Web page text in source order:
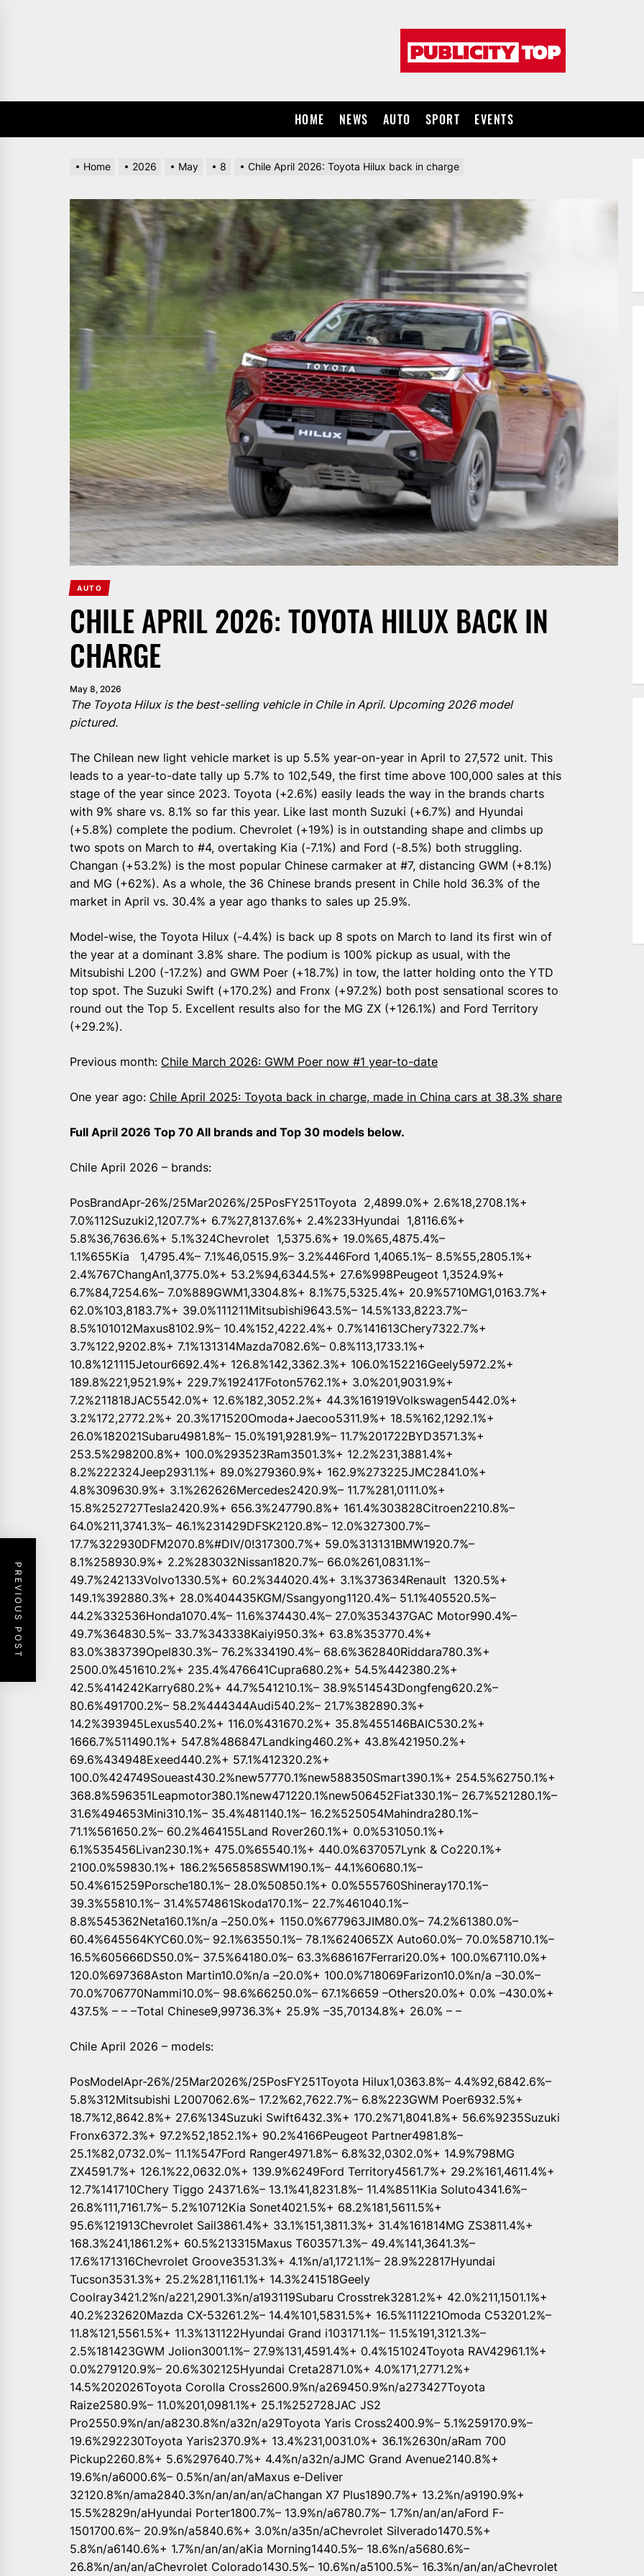
HOME NEWS AUTO SPORT EVENTS
Home 2026 May 8 Chile April 2026: Toyota Hilux back in charge
AUTO
CHILE APRIL 2026: TOYOTA HILUX BACK IN
CHARGE
May 8, 2026
The Toyota Hilux is the best-selling vehicle in Chile in April. Upcoming 2026 model
pictured.
The Chilean new light vehicle market is up 5.5% year-on-year in April to 27,572 unit. This
leads to a year-to-date tally up 5.7% to 102,549, the first time above 100,000 sales at this
stage of the year since 2023. Toyota (+2.6%) easily leads the way in the brands charts
with 9% share vs. 8.1% so far this year. Like last month Suzuki (+6.7%) and Hyundai
(+5.8%) complete the podium. Chevrolet (+19%) is in outstanding shape and climbs up
two spots on March to #4, overtaking Kia (-7.1%) and Ford (-8.5%) both struggling.
Changan (+53.2%) is the most popular Chinese carmaker at #7, distancing GWM (+8.1%)
and MG (+62%). As a whole, the 36 Chinese brands present in Chile hold 36.3% of the
market in April vs. 30.4% a year ago thanks to sales up 25.9%.
Model-wise, the Toyota Hilux (-4.4%) is back up 8 spots on March to land its first win of
the year at a dominant 3.8% share. The podium is 100% pickup as usual, with the
Mitsubishi L200 (-17.2%) and GWM Poer (+18.7%) in tow, the latter holding onto the YTD
top spot. The Suzuki Swift (+170.2%) and Fronx (+97.2%) both post sensational scores to
round out the Top 5. Excellent results also for the MG ZX (+126.1%) and Ford Territory
(+29.2%).
Previous month: Chile March 2026: GWM Poer now #1 year-to-date
One year ago: Chile April 2025: Toyota back in charge, made in China cars at 38.3% share
Full April 2026 Top 70 All brands and Top 30 models below.
Chile April 2026 – brands:
PosBrandApr-26%/25Mar2026%/25PosFY251Toyota 2,4899.0%+ 2.6%18,2708.1%+
7.0%112Suzuki2,1207.7%+ 6.7%27,8137.6%+ 2.4%233Hyundai 1,8116.6%+
5.8%36,7636.6%+ 5.1%324Chevrolet 1,5375.6%+ 19.0%65,4875.4%–
1.1%655Kia 1,4795.4%– 7.1%46,0515.9%– 3.2%446Ford 1,4065.1%– 8.5%55,2805.1%+
2.4%767ChangAn1,3775.0%+ 53.2%94,6344.5%+ 27.6%998Peugeot 1,3524.9%+
6.7%84,7254.6%– 7.0%889GWM1,3304.8%+ 8.1%75,5325.4%+ 20.9%5710MG1,0163.7%+
62.0%103,8183.7%+ 39.0%111211Mitsubishi9643.5%– 14.5%133,8223.7%–
8.5%101012Maxus8102.9%– 10.4%152,4222.4%+ 0.7%141613Chery7322.7%+
3.7%122,9202.8%+ 7.1%131314Mazda7082.6%– 0.8%113,1733.1%+
10.8%121115Jetour6692.4%+ 126.8%142,3362.3%+ 106.0%152216Geely5972.2%+
189.8%221,9521.9%+ 229.7%192417Foton5762.1%+ 3.0%201,9031.9%+
7.2%211818JAC5542.0%+ 12.6%182,3052.2%+ 44.3%161919Volkswagen5442.0%+
3.2%172,2772.2%+ 20.3%171520Omoda+Jaecoo5311.9%+ 18.5%162,1292.1%+
26.0%182021Subaru4981.8%– 15.0%191,9281.9%– 11.7%201722BYD3571.3%+
253.5%298200.8%+ 100.0%293523Ram3501.3%+ 12.2%231,3881.4%+
8.2%222324Jeep2931.1%+ 89.0%279360.9%+ 162.9%273225JMC2841.0%+
4.8%309630.9%+ 3.1%262626Mercedes2420.9%– 11.7%281,0111.0%+
15.8%252727Tesla2420.9%+ 656.3%247790.8%+ 161.4%303828Citroen2210.8%–
64.0%211,3741.3%– 46.1%231429DFSK2120.8%– 12.0%327300.7%–
17.7%322930DFM2070.8%#DIV/0!317300.7%+ 59.0%313131BMW1920.7%–
8.1%258930.9%+ 2.2%283032Nissan1820.7%– 66.0%261,0831.1%–
49.7%242133Volvo1330.5%+ 60.2%344020.4%+ 3.1%373634Renault 1320.5%+
149.1%392880.3%+ 28.0%404435KGM/Ssangyong1120.4%– 51.1%405520.5%–
44.2%332536Honda1070.4%– 11.6%374430.4%– 27.0%353437GAC Motor990.4%–
49.7%364830.5%– 33.7%343338Kaiyi950.3%+ 63.8%353770.4%+
83.0%383739Opel830.3%– 76.2%334190.4%– 68.6%362840Riddara780.3%+
2500.0%451610.2%+ 235.4%476641Cupra680.2%+ 54.5%442380.2%+
42.5%414242Karry680.2%+ 44.7%541210.1%– 38.9%514543Dongfeng620.2%–
80.6%491700.2%– 58.2%444344Audi540.2%– 21.7%382890.3%+
14.2%393945Lexus540.2%+ 116.0%431670.2%+ 35.8%455146BAIC530.2%+
1666.7%511490.1%+ 547.8%486847Landking460.2%+ 43.8%421950.2%+
69.6%434948Exeed440.2%+ 57.1%412320.2%+
100.0%424749Soueast430.2%new57770.1%new588350Smart390.1%+ 254.5%62750.1%+
368.8%596351Leapmotor380.1%new471220.1%new506452Fiat330.1%– 26.7%521280.1%–
31.6%494653Mini310.1%– 35.4%481140.1%– 16.2%525054Mahindra280.1%–
71.1%561650.2%– 60.2%464155Land Rover260.1%+ 0.0%531050.1%+
6.1%535456Livan230.1%+ 475.0%65540.1%+ 440.0%637057Lynk & Co220.1%+
2100.0%59830.1%+ 186.2%565858SWM190.1%– 44.1%60680.1%–
50.4%615259Porsche180.1%– 28.0%50850.1%+ 0.0%555760Shineray170.1%–
39.3%55810.1%– 31.4%574861Skoda170.1%– 22.7%461040.1%–
8.8%545362Neta160.1%n/a –250.0%+ 1150.0%677963JIM80.0%– 74.2%61380.0%–
60.4%645564KYC60.0%– 92.1%63550.1%– 78.1%624065ZX Auto60.0%– 70.0%58710.1%–
16.5%605666DS50.0%– 37.5%64180.0%– 63.3%686167Ferrari20.0%+ 100.0%67110.0%+
120.0%697368Aston Martin10.0%n/a –20.0%+ 100.0%718069Farizon10.0%n/a –30.0%–
70.0%706770Nammi10.0%– 98.6%66250.0%– 67.1%6659 –Others20.0%+ 0.0% –430.0%+
437.5% – – –Total Chinese9,99736.3%+ 25.9% –35,70134.8%+ 26.0% – –
Chile April 2026 – models:
PosModelApr-26%/25Mar2026%/25PosFY251Toyota Hilux1,0363.8%– 4.4%92,6842.6%–
5.8%312Mitsubishi L2007062.6%– 17.2%62,7622.7%– 6.8%223GWM Poer6932.5%+
18.7%12,8642.8%+ 27.6%134Suzuki Swift6432.3%+ 170.2%71,8041.8%+ 56.6%9235Suzuki
Fronx6372.3%+ 97.2%52,1852.1%+ 90.2%4166Peugeot Partner4981.8%–
25.1%82,0732.0%– 11.1%547Ford Ranger4971.8%– 6.8%32,0302.0%+ 14.9%798MG
ZX4591.7%+ 126.1%22,0632.0%+ 139.9%6249Ford Territory4561.7%+ 29.2%161,4611.4%+
12.7%141710Chery Tiggo 24371.6%– 13.1%41,8231.8%– 11.4%8511Kia Soluto4341.6%–
26.8%111,7161.7%– 5.2%10712Kia Sonet4021.5%+ 68.2%181,5611.5%+
95.6%121913Chevrolet Sail3861.4%+ 33.1%151,3811.3%+ 31.4%161814MG ZS3811.4%+
168.3%241,1861.2%+ 60.5%213315Maxus T603571.3%– 49.4%141,3641.3%–
17.6%171316Chevrolet Groove3531.3%+ 4.1%n/a1,1721.1%– 28.9%22817Hyundai
Tucson3531.3%+ 25.2%281,1161.1%+ 14.3%241518Geely
Coolray3421.2%n/a221,2901.3%n/a193119Subaru Crosstrek3281.2%+ 42.0%211,1501.1%+
40.2%232620Mazda CX-53261.2%– 14.4%101,5831.5%+ 16.5%111221Omoda C53201.2%–
11.8%121,5561.5%+ 11.3%131122Hyundai Grand i103171.1%– 11.5%191,3121.3%–
2.5%181423GWM Jolion3001.1%– 27.9%131,4591.4%+ 0.4%151024Toyota RAV42961.1%+
0.0%279120.9%– 20.6%302125Hyundai Creta2871.0%+ 4.0%171,2771.2%+
14.5%202026Toyota Corolla Cross2600.9%n/a269450.9%n/a273427Toyota
Raize2580.9%– 11.0%201,0981.1%+ 25.1%252728JAC JS2
Pro2550.9%n/an/a8230.8%n/a32n/a29Toyota Yaris Cross2400.9%– 5.1%259170.9%–
19.6%292230Toyota Yaris2370.9%+ 13.4%231,0031.0%+ 36.1%2630n/aRam 700
Pickup2260.8%+ 5.6%297640.7%+ 4.4%n/a32n/aJMC Grand Avenue2140.8%+
19.6%n/a6000.6%– 0.5%n/an/an/aMaxus e-Deliver
32120.8%n/ama2840.3%n/an/an/an/aChangan X7 Plus1890.7%+ 13.2%n/a9190.9%+
15.5%2829n/aHyundai Porter1800.7%– 13.9%n/a6780.7%– 1.7%n/an/an/aFord F-
1501700.6%– 20.9%n/a5840.6%+ 3.0%n/a35n/aChevrolet Silverado1470.5%+
5.8%n/a6140.6%+ 1.7%n/an/an/aKia Morning1440.5%– 18.6%n/a5680.6%–
26.8%n/an/an/aChevrolet Colorado1430.5%– 10.6%n/a5100.5%– 16.3%n/an/an/aChevrolet
PREVIOUS POST